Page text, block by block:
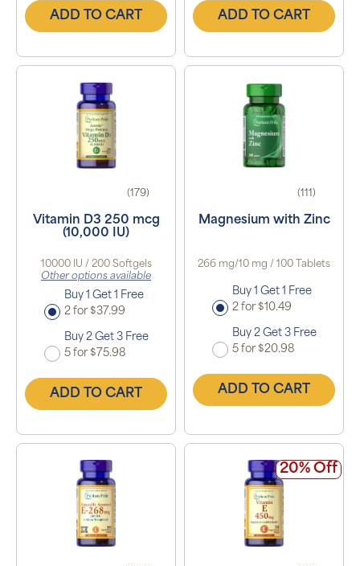
ADD TO CART ADD TO CART
(179)
Vitamin D3 250 mcg
(10,000 IU)
10000 IU / 200 Softgels
Other options available
Buy 1 Get 1 Free
2 for $37.99
Buy 2 Get 3 Free
5 for $75.98
ADD TO CART
(111)
Magnesium with Zinc
266 mg/10 mg / 100 Tablets
Buy 1 Get 1 Free
2 for $10.49
Buy 2 Get 3 Free
5 for $20.98
ADD TO CART
20% Off